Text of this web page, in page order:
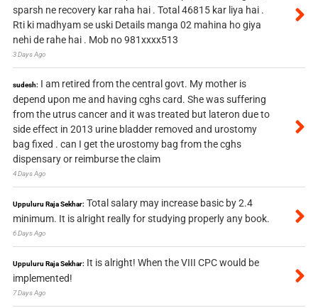
sparsh ne recovery kar raha hai . Total 46815 kar liya hai .
Rti ki madhyam se uski Details manga 02 mahina ho giya
nehi de rahe hai . Mob no 981xxxx513
3 Days Ago
sudesh: I am retired from the central govt. My mother is
depend upon me and having cghs card. She was suffering
from the utrus cancer and it was treated but lateron due to
side effect in 2013 urine bladder removed and urostomy
bag fixed . can I get the urostomy bag from the cghs
dispensary or reimburse the claim
4 Days Ago
Uppuluru Raja Sekhar: Total salary may increase basic by 2.4
minimum. It is alright really for studying properly any book.
6 Days Ago
Uppuluru Raja Sekhar: It is alright! When the VIII CPC would be
implemented!
7 Days Ago